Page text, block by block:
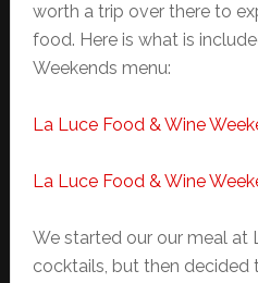
worth a trip over there to
food. Here is what is
Weekends menu:
La Luce Food & Wine
La Luce Food & Wine
We started our our meal at
cocktails, but then decided